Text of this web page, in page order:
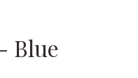
Blue